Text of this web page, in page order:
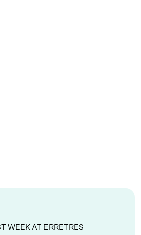
WEEK AT ERRETRES